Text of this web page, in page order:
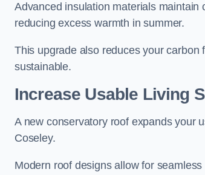
Advanced insulation materials
reducing excess warmth in summer.
This upgrade also reduces your
sustainable.
Increase Usable Living
A new conservatory roof expands your
Coseley.
Modern roof designs allow for